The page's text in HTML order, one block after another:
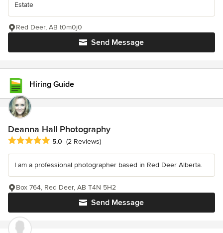
Estate
Send Message
Red Deer, AB t0m0j0
Hiring Guide
Deanna Hall Photography
Average rating: 5 out of 5 stars
5.0 (2 Reviews)
I am a professional photographer based in Red Deer Alberta.
Send Message
Box 764, Red Deer, AB T4N 5H2